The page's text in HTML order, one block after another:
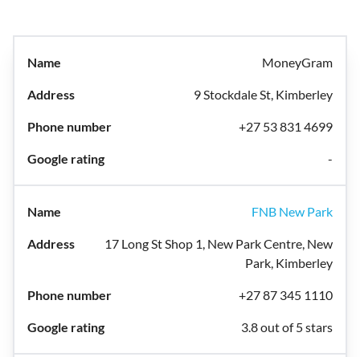
MoneyGram
9 Stockdale St, Kimberley
+27 53 831 4699
-
FNB New Park
17 Long St Shop 1, New Park Centre, New
Park, Kimberley
+27 87 345 1110
3.8 out of 5 stars